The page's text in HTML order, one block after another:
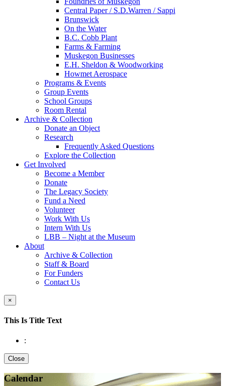
Central Paper / S.D.Warren / Sappi
Brunswick
On the Water
B.C. Cobb Plant
Farms & Farming
Muskegon Businesses
E.H. Sheldon & Woodworking
Howmet Aerospace
Programs & Events
Group Events
School Groups
Room Rental
Archive & Collection
Donate an Object
Research
Frequently Asked Questions
Explore the Collection
Get Involved
Become a Member
Donate
The Legacy Society
Fund a Need
Volunteer
Work With Us
Intern With Us
LBB – Night at the Museum
About
Archive & Collection
Staff & Board
For Funders
Contact Us
×
This Is Title Text
:
Close
Calendar